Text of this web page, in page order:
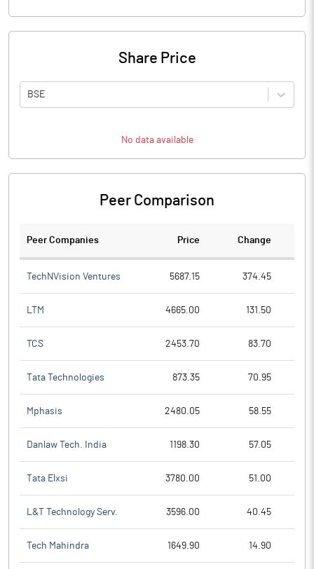
Share Price
BSE
No data available
Peer Comparison
Peer Companies Price Change
TechNVision Ventures 5687.15 374.45
LTM 4665.00 131.50
TCS 2453.70 83.70
Tata Technologies 873.35 70.95
Mphasis 2480.05 58.55
Danlaw Tech. India 1198.30 57.05
Tata Elxsi 3780.00 51.00
L&T Technology Serv. 3596.00 40.45
Tech Mahindra 1649.90 14.90